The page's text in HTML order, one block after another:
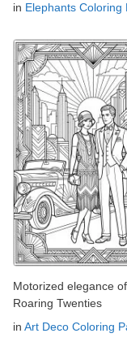
in Elephants Coloring
Motorized elegance
Roaring Twenties
in Art Deco Coloring